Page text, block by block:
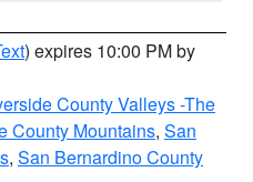
) expires 10:00 PM by
County Valleys -The
County Mountains, San
, San Bernardino County